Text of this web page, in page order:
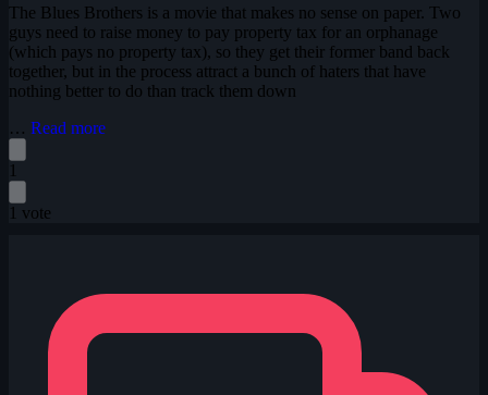
The Blues Brothers is a movie that makes no sense on paper. Two
guys need to raise money to pay property tax for an orphanage
(which pays no property tax), so they get their former band back
together, but in the process attract a bunch of haters that have
nothing better to do than track them down
… Read more
1
1 vote